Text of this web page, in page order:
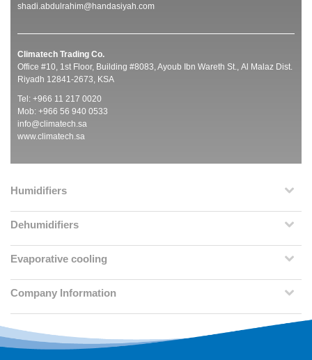
shadi.abdulrahim@handasiyah.com
Climatech Trading Co.
Office #10, 1st Floor, Building #8083, Ayoub Ibn Wareth St., Al Malaz Dist.
Riyadh 12841-2673, KSA
Tel: +966 11 217 0020
Mob: +966 56 940 0533
info@climatech.sa
www.climatech.sa
Humidifiers
Dehumidifiers
Evaporative cooling
Company Information